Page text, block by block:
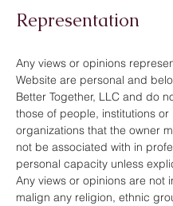
Representation
Any views or opinions
Website are personal and
Better Together, LLC and do
those of people, institutions or
organizations that the owner
not be associated with in
personal capacity unless
Any views or opinions are not
malign any religion, ethnic